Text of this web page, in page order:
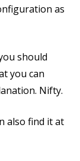
as
should
you can
Nifty.
also find it at